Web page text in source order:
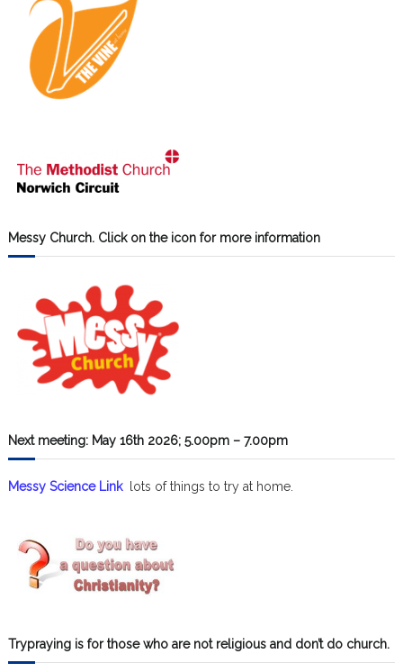
Messy Church. Click on the icon for more information
Next meeting: May 16th 2026; 5.00pm – 7.00pm
Messy Science Linklots of things to try at home.
Trypraying is for those who are not religious and don’t do church.